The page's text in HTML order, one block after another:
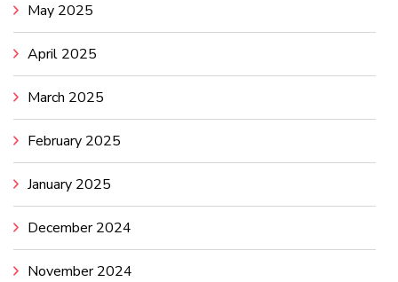
May 2025
April 2025
March 2025
February 2025
January 2025
December 2024
November 2024